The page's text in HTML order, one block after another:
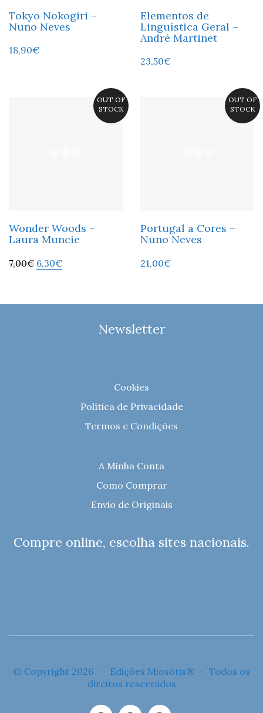
Tokyo Nokogiri –
Nuno Neves
18,90€
Elementos de
Linguística Geral –
André Martinet
23,50€
OUT OF
STOCK
Wonder Woods –
Laura Muncie
7,00€ 6,30€
OUT OF
STOCK
Portugal a Cores –
Nuno Neves
21,00€
Newsletter
Cookies
Política de Privacidade
Termos e Condições
A Minha Conta
Como Comprar
Envio de Originais
Compre online, escolha sites nacionais.
© Copyright 2026 · Edições Miosótis® · Todos os
direitos reservados